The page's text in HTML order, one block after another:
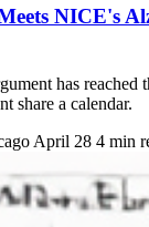
NICE's
has reached
share a calendar.
April 28 4 min